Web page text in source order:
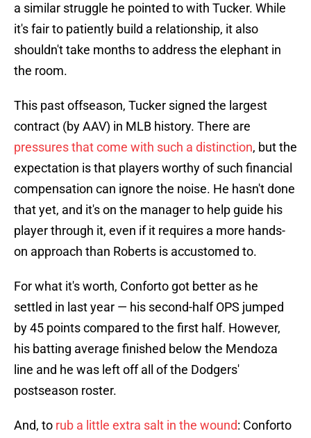
a similar struggle he pointed to with Tucker. While
it's fair to patiently build a relationship, it also
shouldn't take months to address the elephant in
the room.
This past offseason, Tucker signed the largest
contract (by AAV) in MLB history. There are
pressures that come with such a distinction, but the
expectation is that players worthy of such financial
compensation can ignore the noise. He hasn't done
that yet, and it's on the manager to help guide his
player through it, even if it requires a more hands-
on approach than Roberts is accustomed to.
For what it's worth, Conforto got better as he
settled in last year — his second-half OPS jumped
by 45 points compared to the first half. However,
his batting average finished below the Mendoza
line and he was left off all of the Dodgers'
postseason roster.
And, to rub a little extra salt in the wound: Conforto